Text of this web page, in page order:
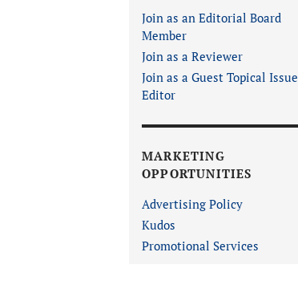
Join as an Editorial Board
Member
Join as a Reviewer
Join as a Guest Topical Issue
Editor
MARKETING
OPPORTUNITIES
Advertising Policy
Kudos
Promotional Services